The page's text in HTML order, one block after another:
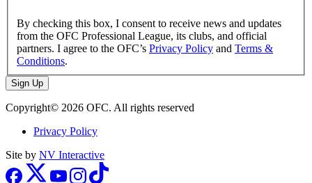
By checking this box, I consent to receive news and updates
from the OFC Professional League, its clubs, and official
partners. I agree to the OFC’s Privacy Policy and Terms &
Conditions.
Sign Up
Copyright© 2026 OFC. All rights reserved
Privacy Policy
Site by NV Interactive